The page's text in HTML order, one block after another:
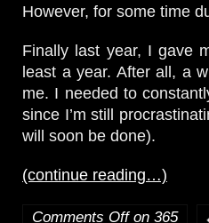
However, for some time
Finally last year, I gave
least a year. After all, a
me. I needed to
since I’m still
will soon be done).
(continue reading…)
Comments Offon 365